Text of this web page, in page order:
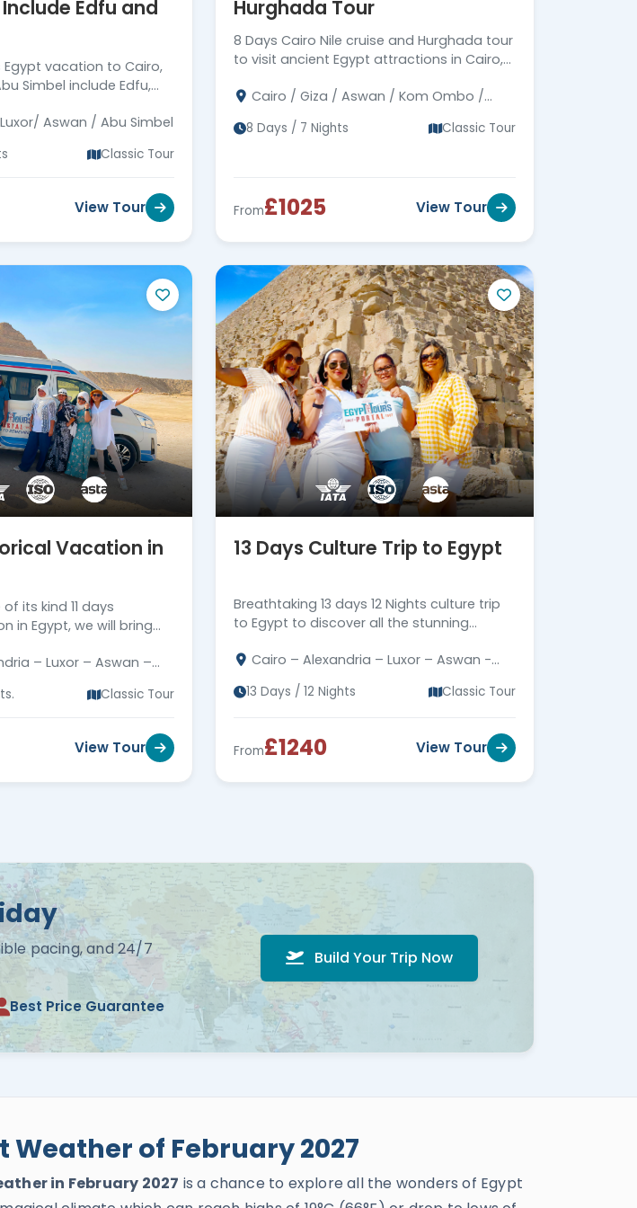
Corporate Social
Responsibility (CSR)
Driving Meaningful Impact
Through Corporate Social
Edfu and
vacation to Cairo,
Simbel include Edfu,
Aswan / Abu Simbel
Classic Tour
View Tour
Hurghada Tour
8 Days Cairo Nile cruise and Hurghada tour
to visit ancient Egypt attractions in Cairo,
enjoy the Red Sea.
Cairo / Giza / Aswan / Kom Ombo /
Edfu / Luxor / Hurghada
8 Days / 7 Nights Classic Tour
From£1025 View Tour
Vacation in
its kind 11 days
in Egypt, we will bring
sightseeings
– Luxor – Aswan –
– Abu Simbel
Classic Tour
View Tour
13 Days Culture Trip to Egypt
Breathtaking 13 days 12 Nights culture trip
to Egypt to discover all the stunning
Aswan, Book Now!!!
Cairo – Alexandria – Luxor – Aswan -
Kom Ombo - Edfu - Abu Simbel
13 Days / 12 Nights Classic Tour
From£1240 View Tour
pacing, and 24/7
Best Price Guarantee
Build Your Trip Now
Weather of February 2027
in February 2027 is a chance to explore all the wonders of Egypt